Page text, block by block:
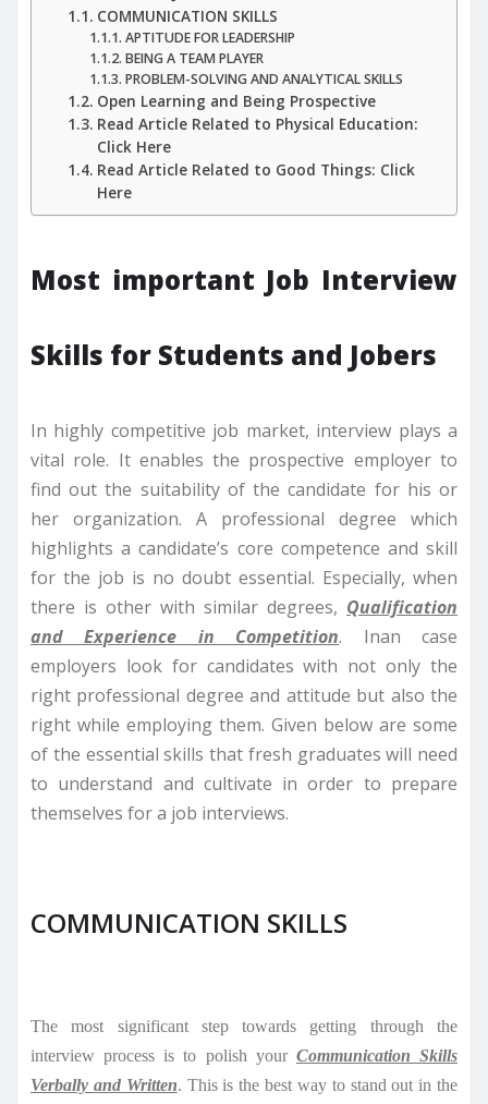
COMMUNICATION SKILLS
APTITUDE FOR LEADERSHIP
BEING A TEAM PLAYER
PROBLEM-SOLVING AND ANALYTICAL SKILLS
Open Learning and Being Prospective
Read Article Related to Physical Education:
Click Here
Read Article Related to Good Things: Click
Here
Most important Job Interview
Skills for Students and Jobers
In highly competitive job market, interview plays a
vital role. It enables the prospective employer to
find out the suitability of the candidate for his or
her organization. A professional degree which
highlights a candidate’s core competence and skill
for the job is no doubt essential. Especially, when
there is other with similar degrees, Qualification
and Experience in Competition. Inan case
employers look for candidates with not only the
right professional degree and attitude but also the
right while employing them. Given below are some
of the essential skills that fresh graduates will need
to understand and cultivate in order to prepare
themselves for a job interviews.
COMMUNICATION SKILLS
The most significant step towards getting through the
interview process is to polish your Communication Skills
Verbally and Written. This is the best way to stand out in the